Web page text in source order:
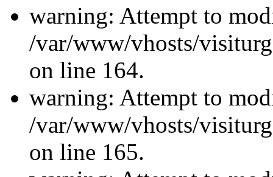
warning: Attempt to
/var/www/vhosts/
on line 164.
warning: Attempt to
/var/www/vhosts/
on line 165.